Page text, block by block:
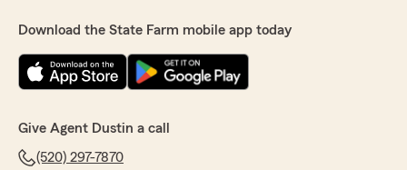
Download the State Farm mobile app today
Give Agent Dustin a call
(520) 297-7870